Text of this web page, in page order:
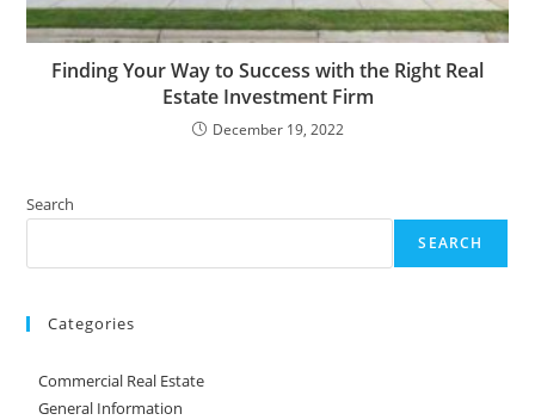
Finding Your Way to Success with the Right Real
Estate Investment Firm
December 19, 2022
Search
SEARCH
Categories
Commercial Real Estate
General Information